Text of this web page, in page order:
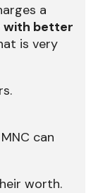
a
with better
is very
can
worth.